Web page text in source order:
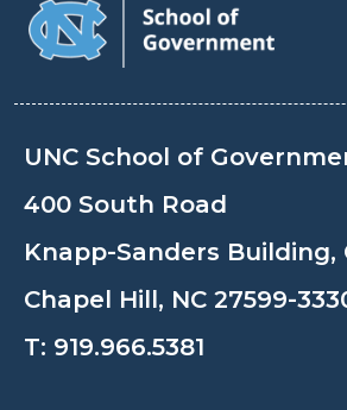
UNC School of
400 South Road
Knapp-Sanders Building,
Chapel Hill, NC 27599-
T: 919.966.5381